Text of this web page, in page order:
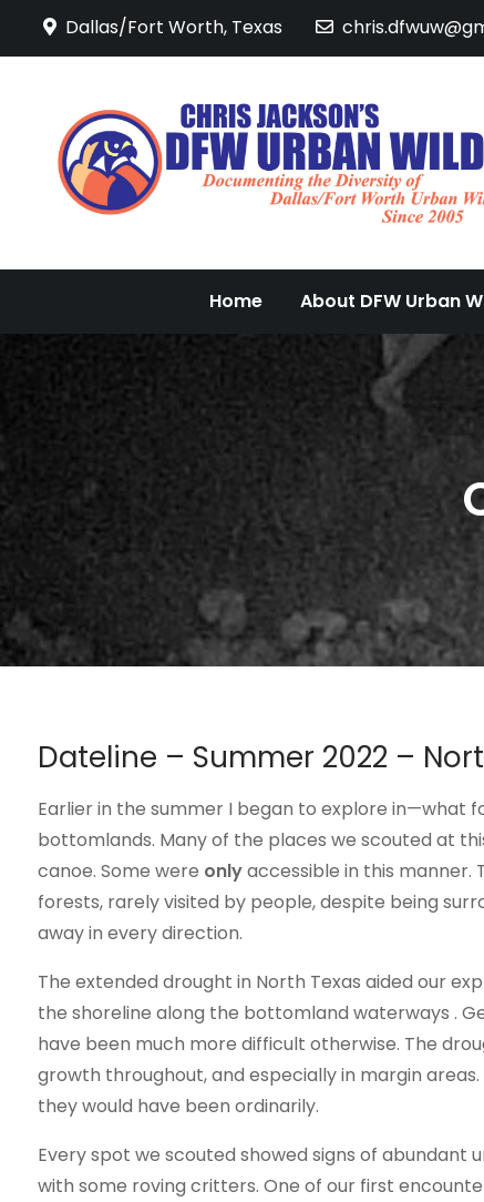
Dallas/Fort Worth, Texas
Home About DFW Urban
Dateline – Summer 2022 –
Earlier in the summer I began to explore in—what
bottomlands. Many of the places we scouted at
canoe. Some were onlyaccessible in this manner.
forests, rarely visited by people, despite being
away in every direction.
The extended drought in North Texas aided our
the shoreline along the bottomland waterways .
have been much more difficult otherwise. The
growth throughout, and especially in margin
they would have been ordinarily.
Every spot we scouted showed signs of abundant
with some roving critters. One of our first